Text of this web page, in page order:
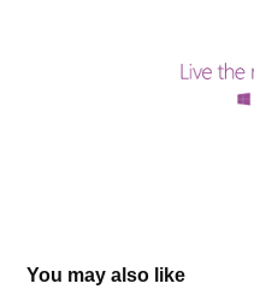
You may also like